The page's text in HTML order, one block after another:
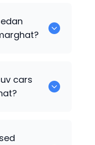
cars